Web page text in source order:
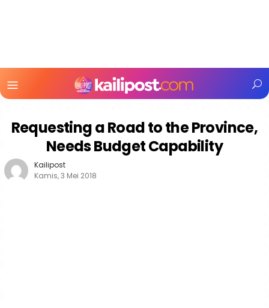
Mobile
Requesting a Road to the Province,
Needs Budget Capability
Kailipost
Kamis, 3 Mei 2018